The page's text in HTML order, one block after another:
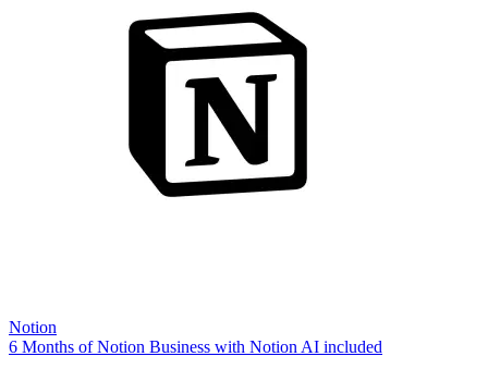
Notion
6 Months of Notion Business with Notion AI included